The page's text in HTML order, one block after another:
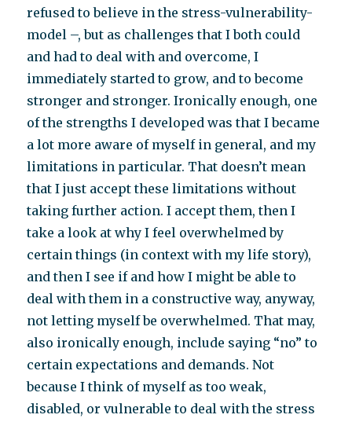
refused to believe in the stress-vulnerability-
model –, but as challenges that I both could
and had to deal with and overcome, I
immediately started to grow, and to become
stronger and stronger. Ironically enough, one
of the strengths I developed was that I became
a lot more aware of myself in general, and my
limitations in particular. That doesn’t mean
that I just accept these limitations without
taking further action. I accept them, then I
take a look at why I feel overwhelmed by
certain things (in context with my life story),
and then I see if and how I might be able to
deal with them in a constructive way, anyway,
not letting myself be overwhelmed. That may,
also ironically enough, include saying “no” to
certain expectations and demands. Not
because I think of myself as too weak,
disabled, or vulnerable to deal with the stress